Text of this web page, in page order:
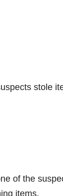
stole
of the
items.